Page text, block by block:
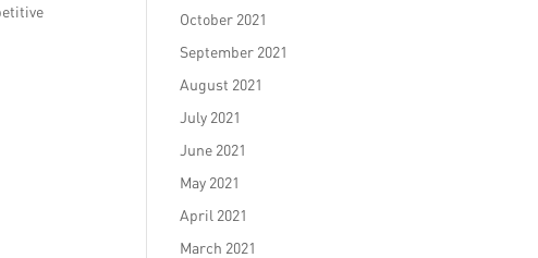
October 2021
September 2021
August 2021
July 2021
June 2021
May 2021
April 2021
March 2021